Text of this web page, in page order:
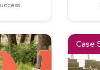
Partner in Nelnet Case
Read